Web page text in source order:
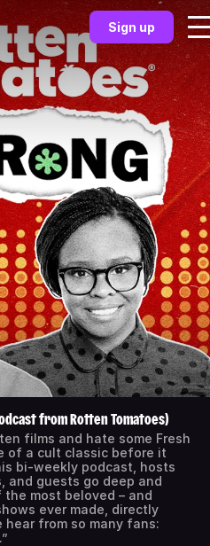
Sign up
from Rotten Tomatoes)
films and hate some Fresh
of a cult classic before it
bi-weekly podcast, hosts
and guests go deep and
most beloved – and
ever made, directly
from so many fans: